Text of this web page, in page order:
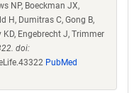
NP, Boeckman JX,
H, Dumitras C, Gong B,
KD, Engebrecht J, Trimmer
doi:
PubMed